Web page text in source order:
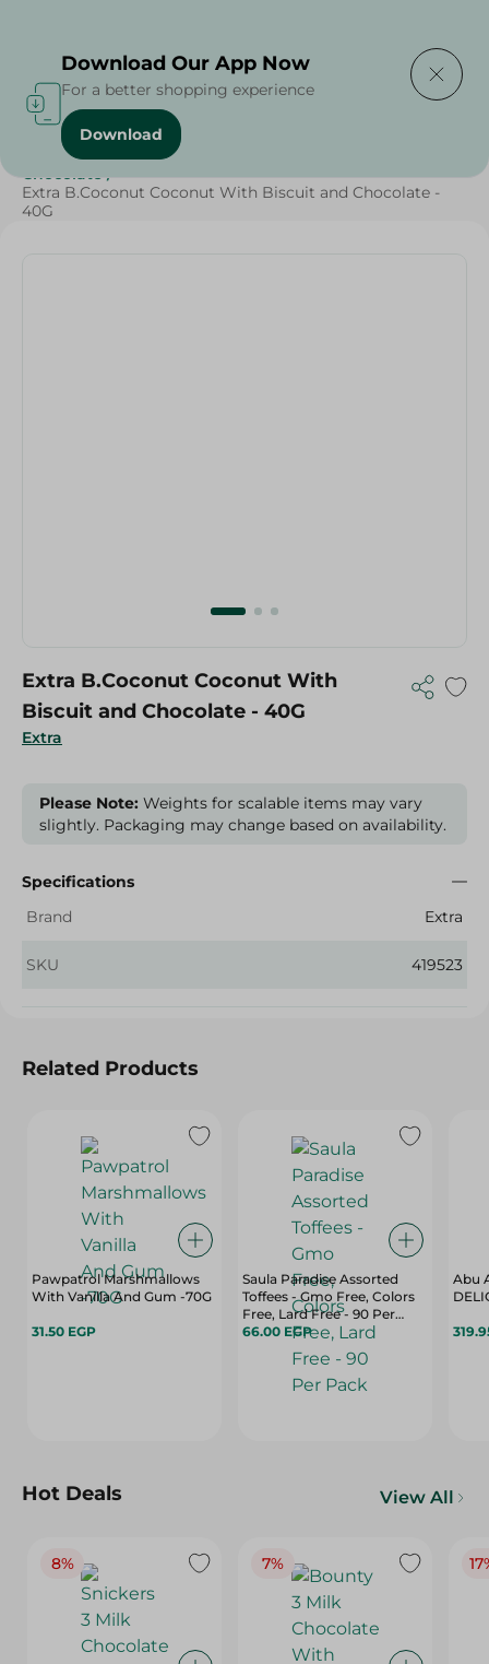
Home / Sweets & Snacks
Chocolate /
Extra B.Coconut Coconut With Biscuit and Chocolate -
40G
Extra
Extra B.Coconut Coconut With
Biscuit and Chocolate - 40G
Please Note: Weights for scalable items may vary
slightly. Packaging may change based on availability.
Specifications
Brand
Extra
SKU 419523
Related Products
Pawpatrol Marshmallows
With Vanilla And Gum -70G
31.50 EGP
Saula Paradise Assorted
Toffees - Gmo Free, Colors
Free, Lard Free - 90 Per
Pack
66.00 EGP
Abu
Hot Deals View All
8% 7%
Download Our App Now
For a better shopping experience
Download